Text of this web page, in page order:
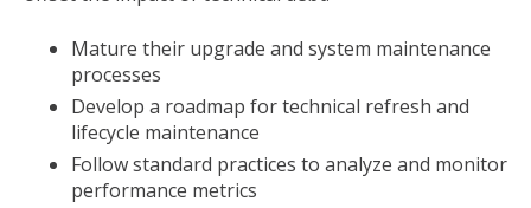
Mature their upgrade and system maintenance
processes
Develop a roadmap for technical refresh and
lifecycle maintenance
Follow standard practices to analyze and monitor
performance metrics